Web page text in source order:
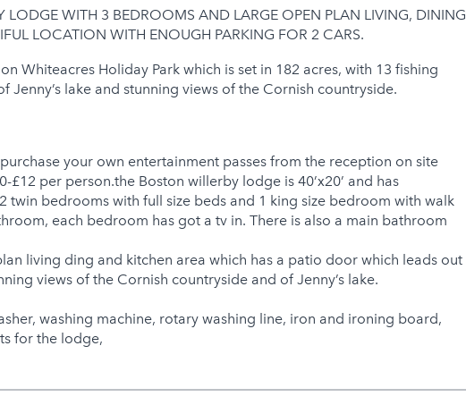
Hot Tub
LODGE WITH 3 BEDROOMS AND LARGE OPEN PLAN LIVING, DINING
LOCATION WITH ENOUGH PARKING FOR 2 CARS.
Whiteacres Holiday Park which is set in 182 acres, with 13 fishing
Jenny’s lake and stunning views of the Cornish countryside.
your own entertainment passes from the reception on site
£12 per person.the Boston willerby lodge is 40’x20’ and has
twin bedrooms with full size beds and 1 king size bedroom with walk
each bedroom has got a tv in. There is also a main bathroom
living ding and kitchen area which has a patio door which leads out
views of the Cornish countryside and of Jenny’s lake.
washing machine, rotary washing line, iron and ironing board,
for the lodge,